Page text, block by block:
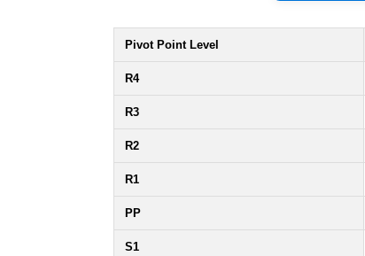
Pivot Point Level
R4
R3
R2
R1
PP
S1